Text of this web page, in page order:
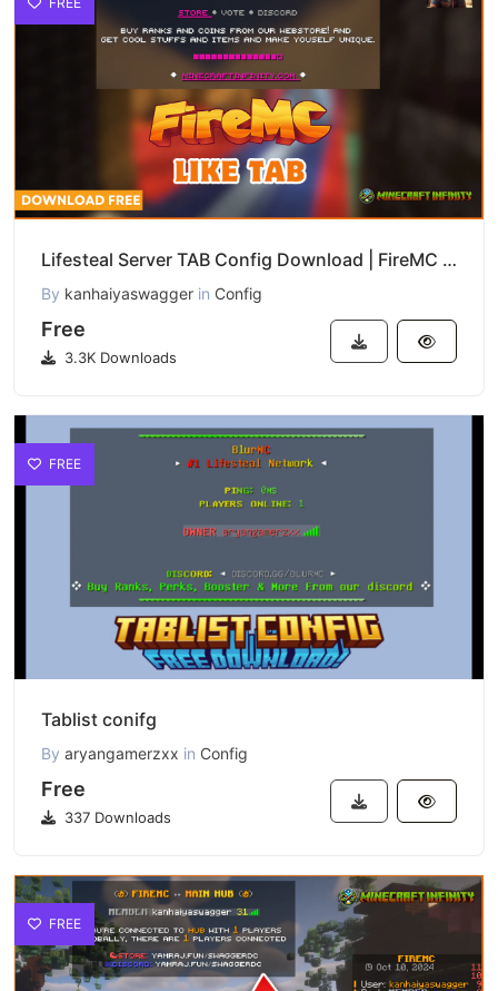
Lifesteal Server TAB Config Download | FireMC TAB List Setup
By kanhaiyaswagger in Config
Free
3.3K Downloads
FREE
Tablist conifg
By aryangamerzxx in Config
Free
337 Downloads
FREE